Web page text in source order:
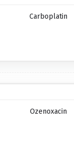
Carboplatin
Ozenoxacin